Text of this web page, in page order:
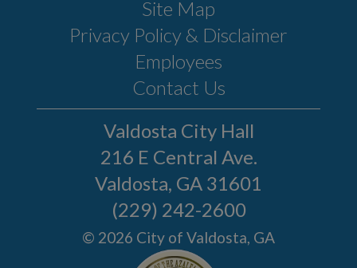
Youth Programs
Emergency Services
Click N' Fix
Film Ordinance
Let's Talk Valdosta
Podcast
SPLOST VIII
Valdosta Bluesberry
Festival
Valdosta City Hall
216 E Central Ave.
Valdosta, GA 31601
(229) 242-2600
© 2026 City of Valdosta, GA
Site Map
Privacy Policy & Disclaimer
Employees
Contact Us